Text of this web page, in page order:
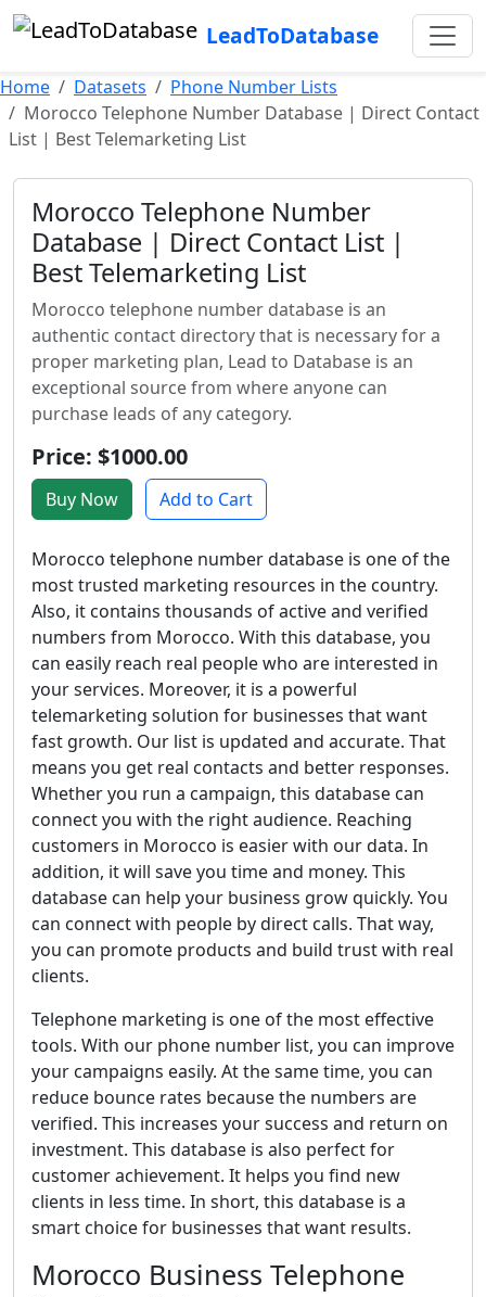
LeadToDatabase
Home Datasets
Phone Number Lists
Morocco Telephone Number Database | Direct Contact
List | Best Telemarketing List
Morocco Telephone Number
Database | Direct Contact List |
Best Telemarketing List
Morocco telephone number database is an
authentic contact directory that is necessary for a
proper marketing plan, Lead to Database is an
exceptional source from where anyone can
purchase leads of any category.
Price: $1000.00
Buy Now Add to Cart
Morocco telephone number database is one of the
most trusted marketing resources in the country.
Also, it contains thousands of active and verified
numbers from Morocco. With this database, you
can easily reach real people who are interested in
your services. Moreover, it is a powerful
telemarketing solution for businesses that want
fast growth. Our list is updated and accurate. That
means you get real contacts and better responses.
Whether you run a campaign, this database can
connect you with the right audience. Reaching
customers in Morocco is easier with our data. In
addition, it will save you time and money. This
database can help your business grow quickly. You
can connect with people by direct calls. That way,
you can promote products and build trust with real
clients.
Telephone marketing is one of the most effective
tools. With our phone number list, you can improve
your campaigns easily. At the same time, you can
reduce bounce rates because the numbers are
verified. This increases your success and return on
investment. This database is also perfect for
customer achievement. It helps you find new
clients in less time. In short, this database is a
smart choice for businesses that want results.
Morocco Business Telephone